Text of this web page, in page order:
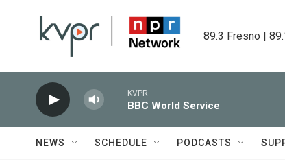
89.3 Fresno |
KVPR
BBC World Service
NEWS SCHEDULE PODCASTS